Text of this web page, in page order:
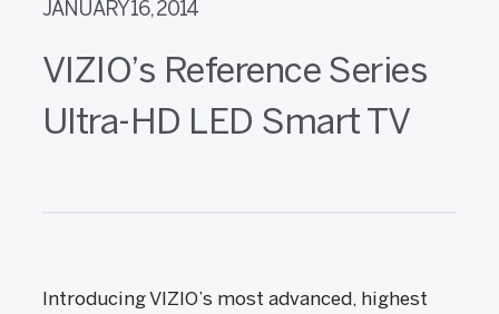
JANUARY 16, 2014
VIZIO’s Reference Series
Ultra-HD LED Smart TV
Introducing VIZIO’s most advanced, highest